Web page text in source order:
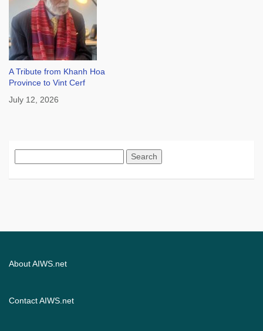
A Tribute from Khanh Hoa
Province to Vint Cerf
July 12, 2026
for:
About AIWS.net
Contact AIWS.net